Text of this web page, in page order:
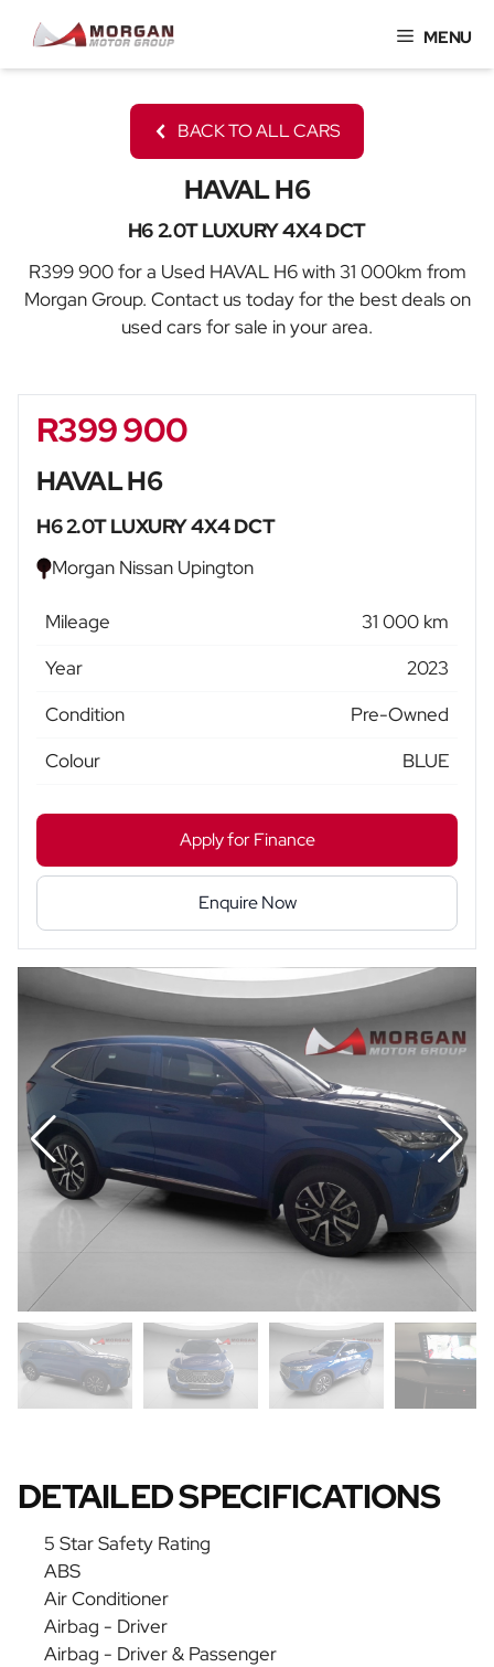
content
MENU
BACK TO ALL CARS
HAVAL H6
H6 2.0T LUXURY 4X4 DCT
R399 900 for a Used HAVAL H6 with 31 000km from
Morgan Group. Contact us today for the best deals on
used cars for sale in your area.
DETAILED SPECIFICATIONS
5 Star Safety Rating
ABS
Air Conditioner
Airbag - Driver
Airbag - Driver & Passenger
Sidebar New Car
R399 900
HAVAL H6
H6 2.0T LUXURY 4X4 DCT
Morgan Nissan Upington
Mileage
31 000 km
Year
2023
Condition
Pre-Owned
Colour
BLUE
Apply for Finance
Enquire Now